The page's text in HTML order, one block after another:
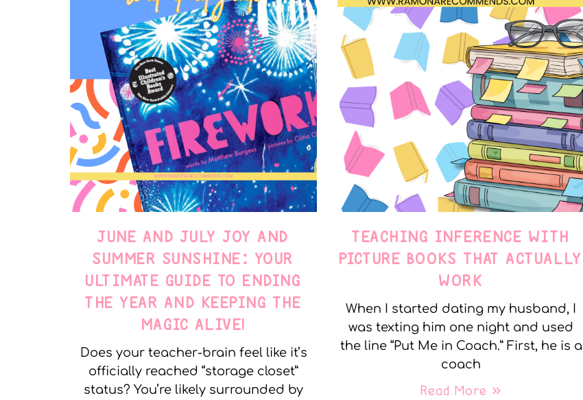
JUNE AND JULY JOY AND
SUMMER SUNSHINE: YOUR
ULTIMATE GUIDE TO ENDING
THE YEAR AND KEEPING THE
MAGIC ALIVE!
Does your teacher-brain feel like it’s
officially reached “storage closet”
status? You’re likely surrounded by
TEACHING INFERENCE WITH
PICTURE BOOKS THAT ACTUALLY
WORK
When I started dating my husband, I
was texting him one night and used
the line “Put Me in Coach.” First, he is a
coach
Read More »